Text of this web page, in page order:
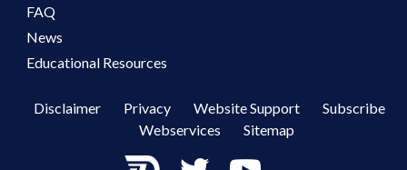
FAQ
News
Educational Resources
Disclaimer Privacy Website Support
Subscribe
Webservices
Sitemap